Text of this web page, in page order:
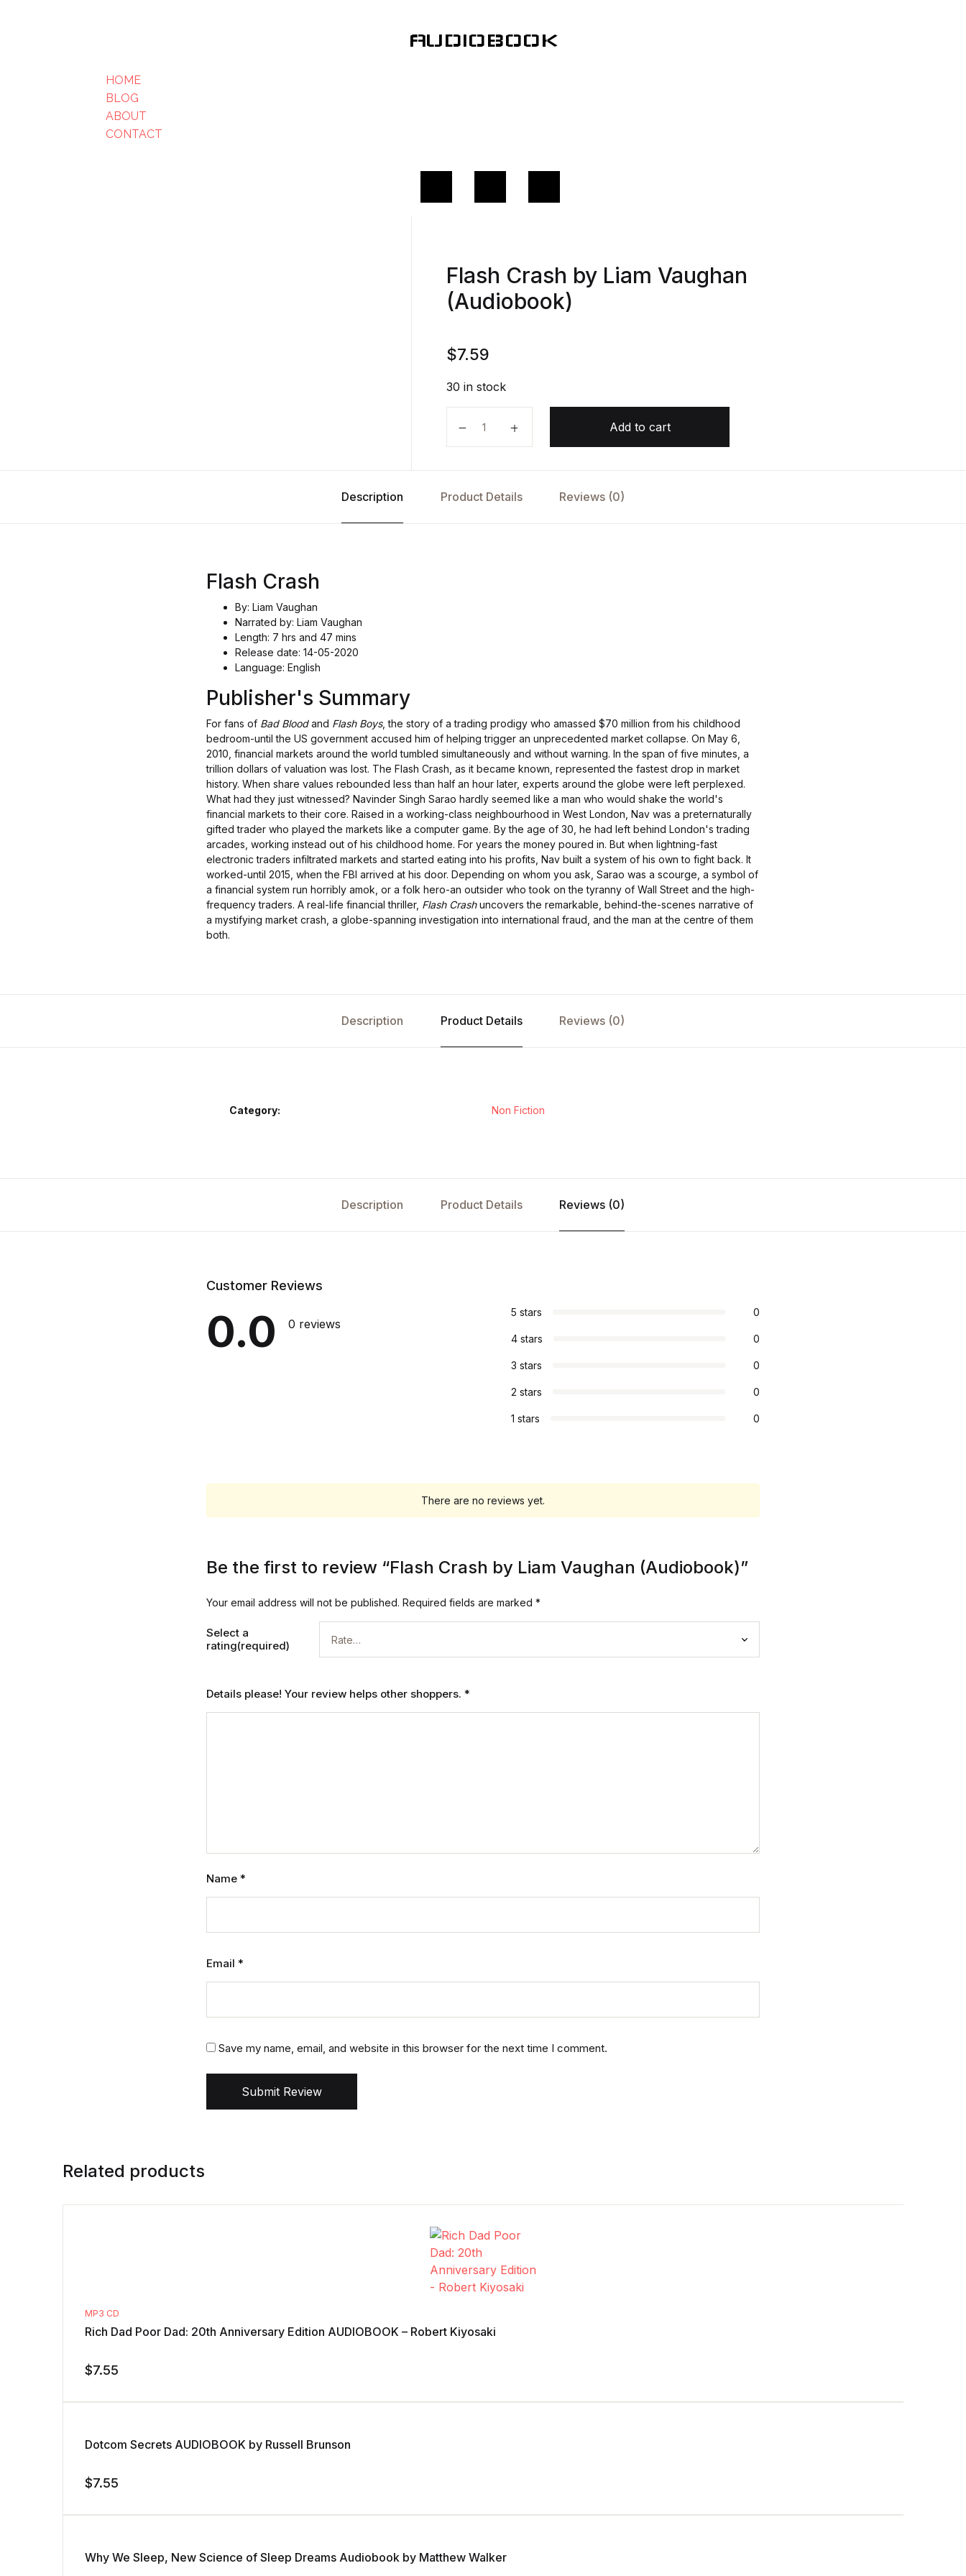
AUDIOBOOK
HOME
BLOG
ABOUT
CONTACT
Flash Crash by Liam Vaughan
(Audiobook)
$7.59
30 in stock
Add to cart
Description Product Details Reviews (0)
Flash Crash
By: Liam Vaughan
Narrated by: Liam Vaughan
Length: 7 hrs and 47 mins
Release date: 14-05-2020
Language: English
Publisher's Summary
For fans of Bad Bloodand Flash Boys, the story of a trading prodigy who amassed $70 million from his childhood
bedroom-until the US government accused him of helping trigger an unprecedented market collapse. On May 6,
2010, financial markets around the world tumbled simultaneously and without warning. In the span of five minutes, a
trillion dollars of valuation was lost. The Flash Crash, as it became known, represented the fastest drop in market
history. When share values rebounded less than half an hour later, experts around the globe were left perplexed.
What had they just witnessed? Navinder Singh Sarao hardly seemed like a man who would shake the world's
financial markets to their core. Raised in a working-class neighbourhood in West London, Nav was a preternaturally
gifted trader who played the markets like a computer game. By the age of 30, he had left behind London's trading
arcades, working instead out of his childhood home. For years the money poured in. But when lightning-fast
electronic traders infiltrated markets and started eating into his profits, Nav built a system of his own to fight back. It
worked-until 2015, when the FBI arrived at his door. Depending on whom you ask, Sarao was a scourge, a symbol of
a financial system run horribly amok, or a folk hero-an outsider who took on the tyranny of Wall Street and the high-
frequency traders. A real-life financial thriller, Flash Crashuncovers the remarkable, behind-the-scenes narrative of
a mystifying market crash, a globe-spanning investigation into international fraud, and the man at the centre of them
both.
Description Product Details Reviews (0)
Category: Non Fiction
Description Product Details Reviews (0)
Customer Reviews
0.0 0 reviews
5 stars 0
4 stars 0
3 stars 0
2 stars 0
1 stars 0
There are no reviews yet.
Be the first to review “Flash Crash by Liam Vaughan (Audiobook)”
Your email address will not be published. Required fields are marked *
Select a
rating(required)
Details please! Your review helps other shoppers. *
Name *
Email *
Save my name, email, and website in this browser for the next time I comment.
Submit Review
Related products
MP3 CD
Rich Dad Poor Dad: 20th Anniversary Edition AUDIOBOOK – Robert Kiyosaki
$7.55
Dotcom Secrets AUDIOBOOK by Russell Brunson
$7.55
Why We Sleep, New Science of Sleep Dreams Audiobook by Matthew Walker